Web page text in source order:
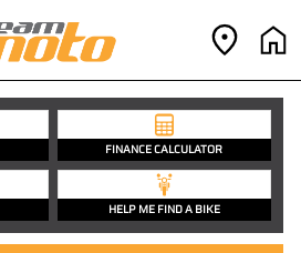
FINANCE CALCULATOR
HELP ME FIND A BIKE